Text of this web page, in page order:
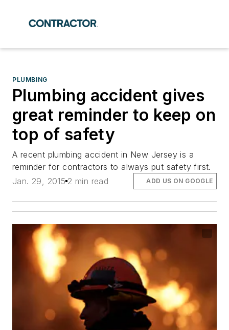
PLUMBING
Plumbing accident gives
great reminder to keep on
top of safety
A recent plumbing accident in New Jersey is a
reminder for contractors to always put safety first.
Jan. 29, 2015 2 min read ADD US ON GOOGLE